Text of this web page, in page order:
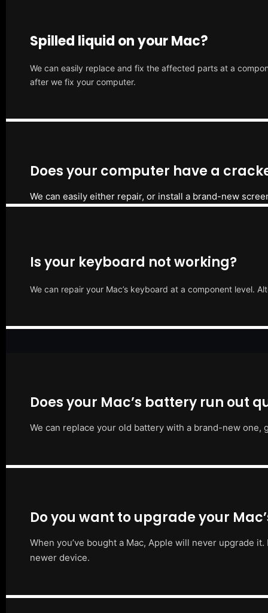
Spilled liquid on your Mac?
We can easily replace and fix the affected parts at a
after we fix your computer.
Does your computer have a
We can easily either repair, or install a brand-new
Is your keyboard not working?
We can repair your Mac’s keyboard at a component level.
Does your Mac’s battery run out
We can replace your old battery with a brand-new
Do you want to upgrade your
When you’ve bought a Mac, Apple will never upgrade
newer device.